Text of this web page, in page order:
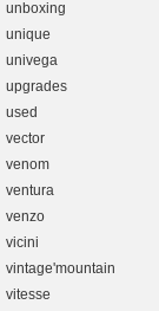
unboxing
unique
univega
upgrades
used
vector
venom
ventura
venzo
vicini
vintage'mountain
vitesse